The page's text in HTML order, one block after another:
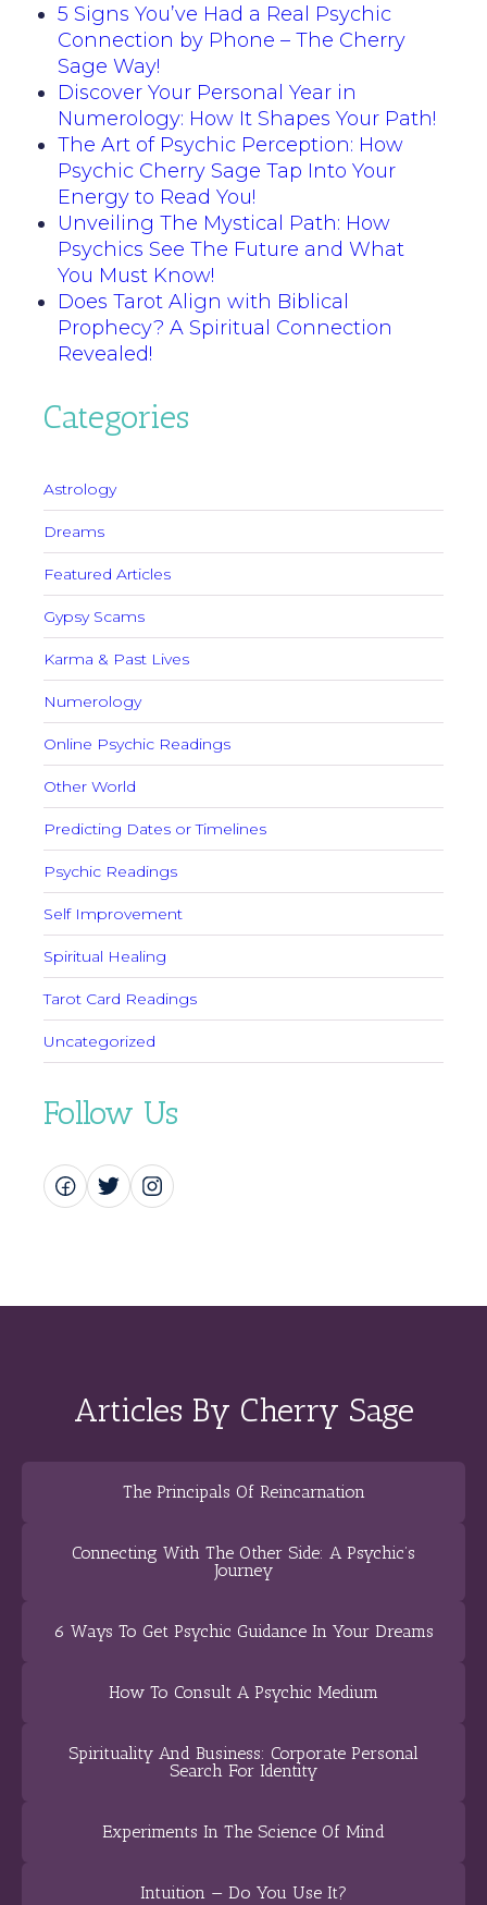
5 Signs You’ve Had a Real Psychic
Connection by Phone – The Cherry
Sage Way!
Discover Your Personal Year in
Numerology: How It Shapes Your Path!
The Art of Psychic Perception: How
Psychic Cherry Sage Tap Into Your
Energy to Read You!
Unveiling The Mystical Path: How
Psychics See The Future and What
You Must Know!
Does Tarot Align with Biblical
Prophecy? A Spiritual Connection
Revealed!
Categories
Astrology
Dreams
Featured Articles
Gypsy Scams
Karma & Past Lives
Numerology
Online Psychic Readings
Other World
Predicting Dates or Timelines
Psychic Readings
Self Improvement
Spiritual Healing
Tarot Card Readings
Uncategorized
Follow Us
Articles By Cherry Sage
The Principals Of Reincarnation
Connecting With The Other Side: A Psychic’s
Journey
6 Ways To Get Psychic Guidance In Your Dreams
How To Consult A Psychic Medium
Spirituality And Business: Corporate Personal
Search For Identity
Experiments In The Science Of Mind
Intuition — Do You Use It?